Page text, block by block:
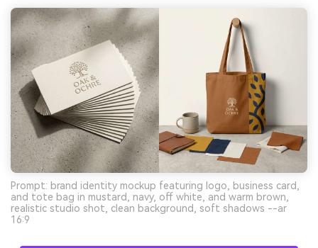
Prompt: brand identity mockup featuring logo, business card,
and tote bag in mustard, navy, off white, and warm brown,
realistic studio shot, clean background, soft shadows --ar
16:9